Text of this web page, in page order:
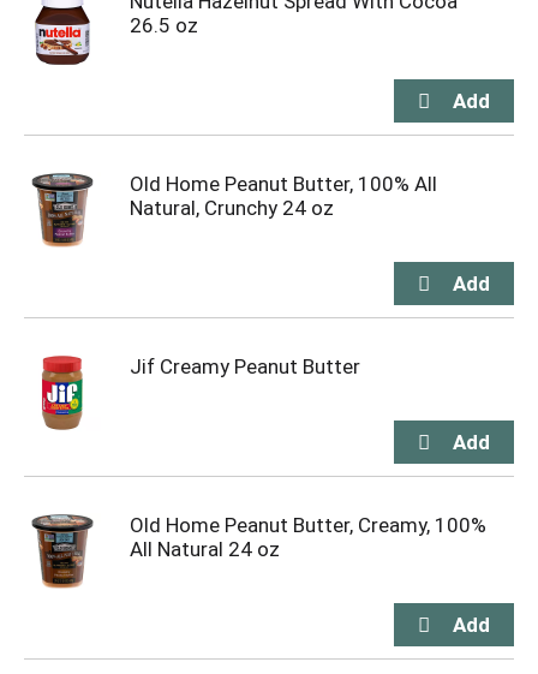
26.5 oz
Old Home Peanut Butter, 100% All
Natural, Crunchy 24 oz
Jif Creamy Peanut Butter
Old Home Peanut Butter, Creamy, 100%
All Natural 24 oz